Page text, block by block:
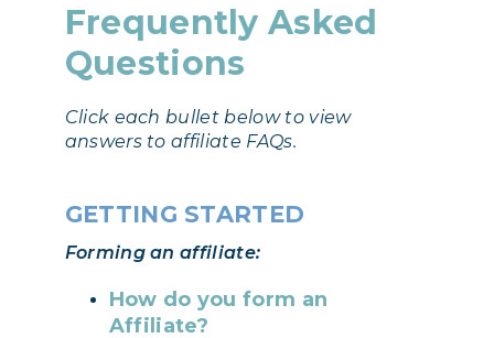
Frequently Asked
Questions
Click each bullet below to view
answers to affiliate FAQs.
GETTING STARTED
Forming an affiliate:
How do you form an
Affiliate?